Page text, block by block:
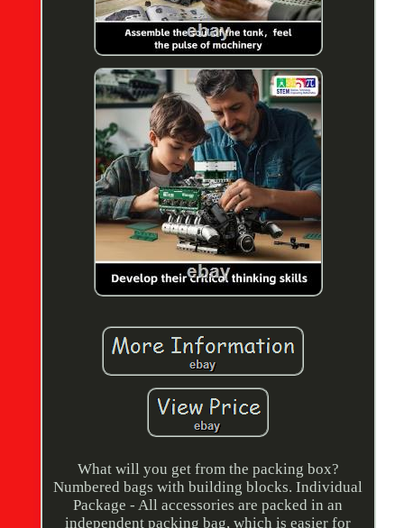
What will you get from the packing box?
Numbered bags with building blocks. Individual
Package - All accessories are packed in an
independent packing bag, which is easier for